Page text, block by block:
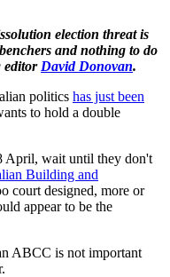
election threat is
and nothing to do
editor David Donovan.
politics has just been
to hold a double
April, wait until they don't
Building and
court designed, more or
appear to be the
ABCC is not important